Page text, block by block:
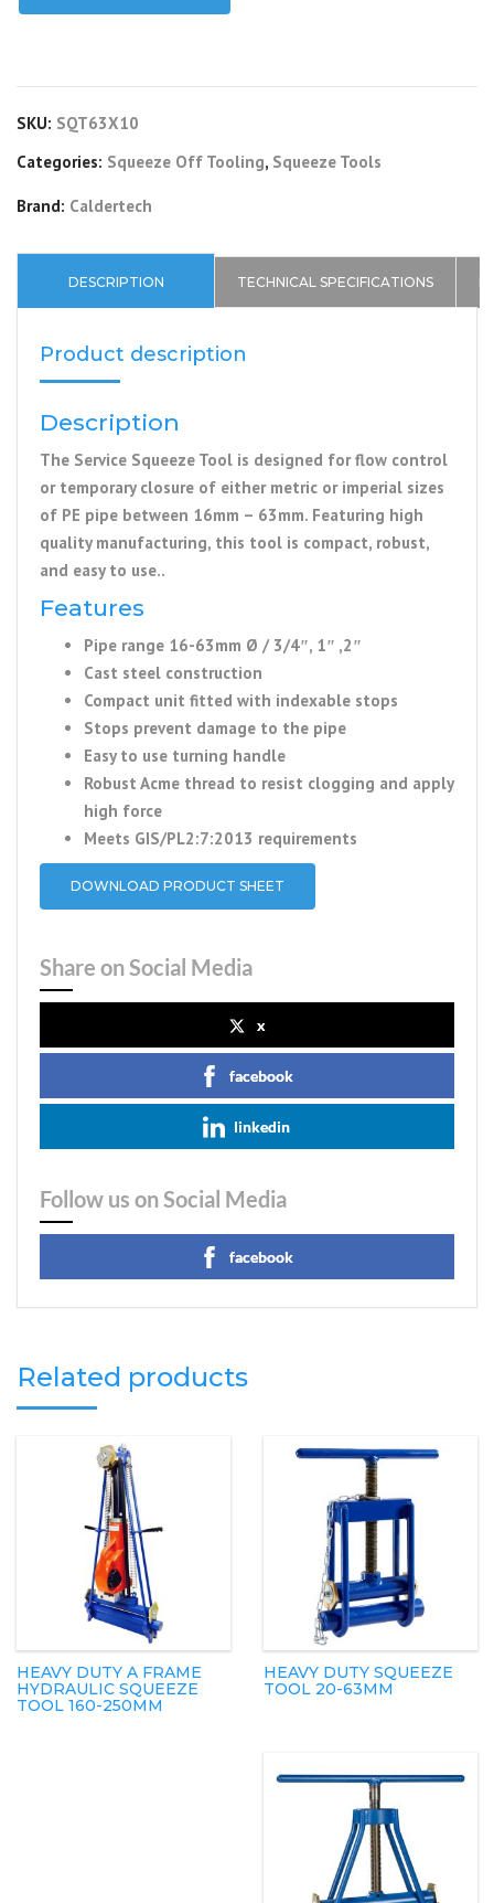
SKU: SQT63X10
Categories: Squeeze Off Tooling, Squeeze Tools
Brand: Caldertech
DESCRIPTION TECHNICAL SPECIFICATIONS
Product description
Description
The Service Squeeze Tool is designed for flow control
or temporary closure of either metric or imperial sizes
of PE pipe between 16mm – 63mm. Featuring high
quality manufacturing, this tool is compact, robust,
and easy to use..
Features
Pipe range 16-63mm Ø / 3/4″, 1″ ,2″
Cast steel construction
Compact unit fitted with indexable stops
Stops prevent damage to the pipe
Easy to use turning handle
Robust Acme thread to resist clogging and apply
high force
Meets GIS/PL2:7:2013 requirements
DOWNLOAD PRODUCT SHEET
Share on Social Media
x
facebook
linkedin
Follow us on Social Media
facebook
Related products
HEAVY DUTY A FRAME
HYDRAULIC SQUEEZE
TOOL 160-250MM
HEAVY DUTY SQUEEZE
TOOL 20-63MM